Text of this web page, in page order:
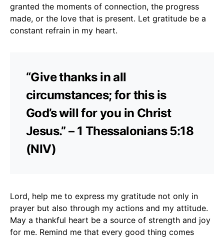
granted the moments of connection, the progress
made, or the love that is present. Let gratitude be a
constant refrain in my heart.
“Give thanks in all
circumstances; for this is
God’s will for you in Christ
Jesus.” – 1 Thessalonians 5:18
(NIV)
Lord, help me to express my gratitude not only in
prayer but also through my actions and my attitude.
May a thankful heart be a source of strength and joy
for me. Remind me that every good thing comes